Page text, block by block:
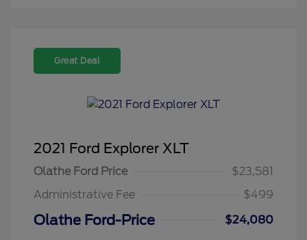
Great Deal
2021 Ford Explorer XLT
Olathe Ford Price
$23,581
Administrative Fee
$499
Olathe Ford-Price
$24,080